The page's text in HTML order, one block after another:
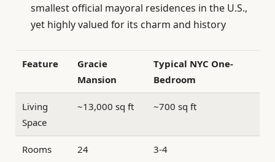
smallest official mayoral residences in the U.S.,
yet highly valued for its charm and history
Feature
Gracie
Mansion
Typical NYC One-
Bedroom
Living
Space
~13,000 sq ft ~700 sq ft
Rooms 24 3-4